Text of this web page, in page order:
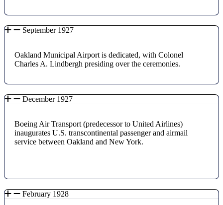
September 1927
Oakland Municipal Airport is dedicated, with Colonel
Charles A. Lindbergh presiding over the ceremonies.
December 1927
Boeing Air Transport (predecessor to United Airlines)
inaugurates U.S. transcontinental passenger and airmail
service between Oakland and New York.
February 1928